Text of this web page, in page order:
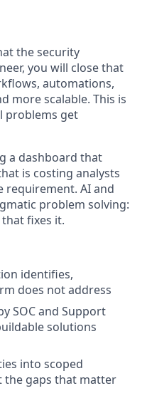
the security
you will close that
automations,
more scalable. This is
problems get
a dashboard that
is costing analysts
requirement. AI and
problem solving:
fixes it.
identifies,
does not address
SOC and Support
solutions
into scoped
the gaps that matter